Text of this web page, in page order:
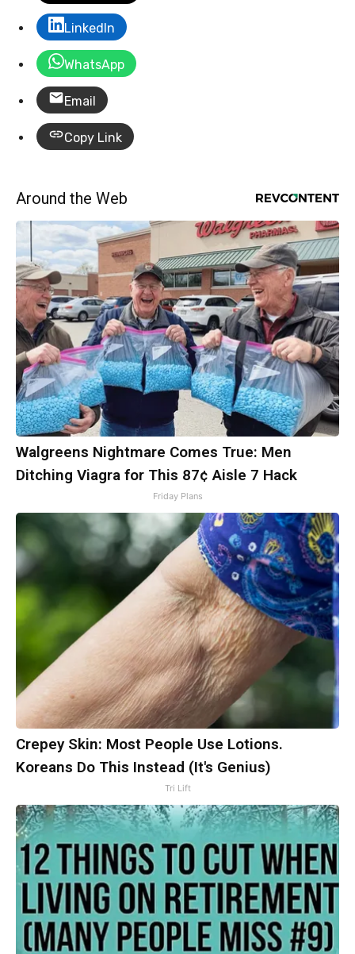
LinkedIn
WhatsApp
Email
Copy Link
Around the Web
Walgreens Nightmare Comes True: Men
Ditching Viagra for This 87¢ Aisle 7 Hack
Friday Plans
Crepey Skin: Most People Use Lotions.
Koreans Do This Instead (It's Genius)
Tri Lift